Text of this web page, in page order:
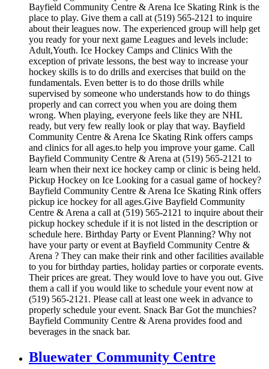
Bayfield Community Centre & Arena Ice Skating Rink is the
place to play. Give them a call at (519) 565-2121 to inquire
about their leagues now. The experienced group will help get
you ready for your next game Leagues and levels include:
Adult,Youth. Ice Hockey Camps and Clinics With the
exception of private lessons, the best way to increase your
hockey skills is to do drills and exercises that build on the
fundamentals. Even better is to do those drills while
supervised by someone who understands how to do things
properly and can correct you when you are doing them
wrong. When playing, everyone feels like they are NHL
ready, but very few really look or play that way. Bayfield
Community Centre & Arena Ice Skating Rink offers camps
and clinics for all ages.to help you improve your game. Call
Bayfield Community Centre & Arena at (519) 565-2121 to
learn when their next ice hockey camp or clinic is being held.
Pickup Hockey on Ice Looking for a casual game of hockey?
Bayfield Community Centre & Arena Ice Skating Rink offers
pickup ice hockey for all ages.Give Bayfield Community
Centre & Arena a call at (519) 565-2121 to inquire about their
pickup hockey schedule if it is not listed in the description or
schedule here. Birthday Party or Event Planning? Why not
have your party or event at Bayfield Community Centre &
Arena ? They can make their rink and other facilities available
to you for birthday parties, holiday parties or corporate events.
Their prices are great. They would love to have you out. Give
them a call if you would like to schedule your event now at
(519) 565-2121. Please call at least one week in advance to
properly schedule your event. Snack Bar Got the munchies?
Bayfield Community Centre & Arena provides food and
beverages in the snack bar.
Bluewater Community Centre